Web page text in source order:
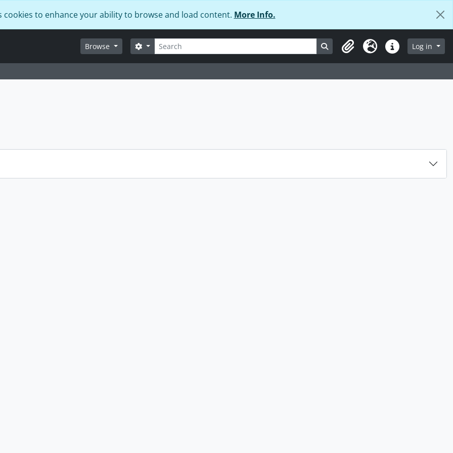
cookies to enhance your ability to browse and load content. More Info.
Browse Search
Search options Search in browse page
ClipboardLanguageQuick linksLog in